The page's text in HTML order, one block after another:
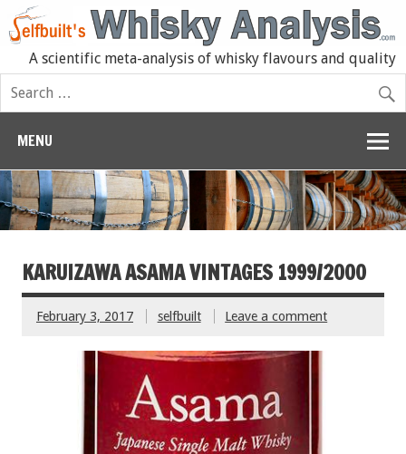
A scientific meta-analysis of whisky flavours and quality
MENU
KARUIZAWA ASAMA VINTAGES 1999/2000
February 3, 2017 selfbuilt Leave a comment